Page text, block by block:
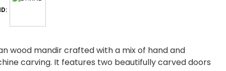
wood mandir crafted with a mix of hand and
carving. It features two beautifully carved doors